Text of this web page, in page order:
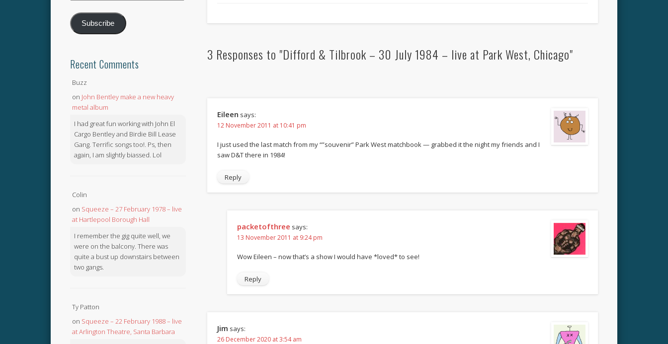
3 Responses to "Difford & Tilbrook – 30 July 1984 – live at Park West, Chicago"
Eileen says:
12 November 2011 at 10:41 pm
I just used the last match from my “”souvenir” Park West matchbook — grabbed it the night my friends and I
saw D&T there in 1984!
Reply
packetofthree says:
13 November 2011 at 9:24 pm
Wow Eileen – now that’s a show I would have *loved* to see!
Reply
Jim says:
26 December 2020 at 3:54 am
Subscribe
Recent Comments
Buzz
on John Bentley make a new heavy
metal album
I had great fun working with John El
Cargo Bentley and Birdie Bill Lease
Gang. Terrific songs too!. Ps, then
again, I am slightly biassed. Lol
Colin
on Squeeze – 27 February 1978 – live
at Hartlepool Borough Hall
I remember the gig quite well, we
were on the balcony. There was
quite a bust up downstairs between
two gangs.
Ty Patton
on Squeeze – 22 February 1988 – live
at Arlington Theatre, Santa Barbara